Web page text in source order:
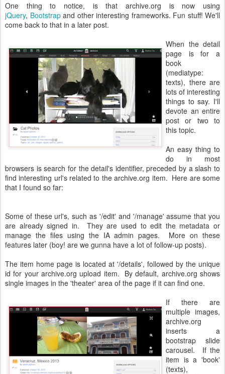
One thing to notice, is that archive.org is now using
jQuery, Bootstrap and other interesting frameworks. Fun stuff! We'll
come back to that in a later post.
When the detail
page is for a
book
(mediatype:
texts), there are
lots of interesting
things to say. I'll
devote an entire
post or two to
this topic.
An easy thing to
do in most
browsers is search for the detail's identifier, preceded by a slash to
find interesting url's related to the archive.org item. Here are some
that I found so far:
Some of these url's, such as '/edit' and '/manage' assume that you
are already signed in. They are used to edit the metadata or
manage the files using the IA admin pages. More on these
features later (boy! are we gunna have a lot of follow-up posts).
The item home page is located at '/details', followed by the unique
id for your archive.org upload item. By default, archive.org shows
single images in the 'theater' area of the page if it can find one.
If there are
multiple images,
archive.org
inserts a
bootstrap slide
carousel. If the
item is a 'book'
(texts),